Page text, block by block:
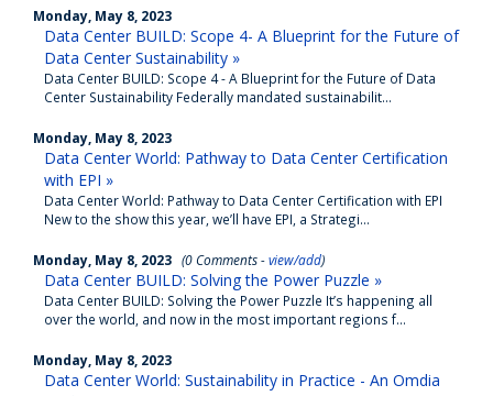
Monday, May 8, 2023
Data Center BUILD: Scope 4- A Blueprint for the Future of
Data Center Sustainability »
Data Center BUILD: Scope 4 - A Blueprint for the Future of Data
Center Sustainability Federally mandated sustainabilit...
Monday, May 8, 2023
Data Center World: Pathway to Data Center Certification
with EPI »
Data Center World: Pathway to Data Center Certification with EPI
New to the show this year, we’ll have EPI, a Strategi...
Monday, May 8, 2023 (0 Comments -view/add)
Data Center BUILD: Solving the Power Puzzle »
Data Center BUILD: Solving the Power Puzzle It’s happening all
over the world, and now in the most important regions f...
Monday, May 8, 2023
Data Center World: Sustainability in Practice - An Omdia